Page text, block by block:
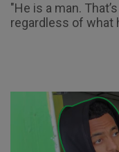
"He is a man.
regardless of what